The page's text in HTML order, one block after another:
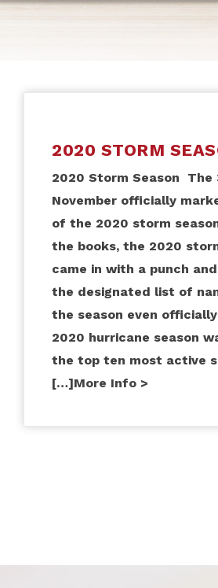
2020 STORM
2020 Storm Season The
November officially
of the 2020 storm
the books, the 2020
came in with a punch
the designated list of
the season even
2020 hurricane season
the top ten most active
[…]More Info >